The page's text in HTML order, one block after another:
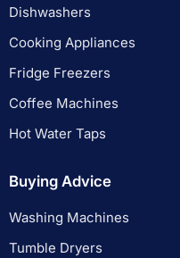
Dishwashers
Cooking Appliances
Fridge Freezers
Coffee Machines
Hot Water Taps
Buying Advice
Washing Machines
Tumble Dryers